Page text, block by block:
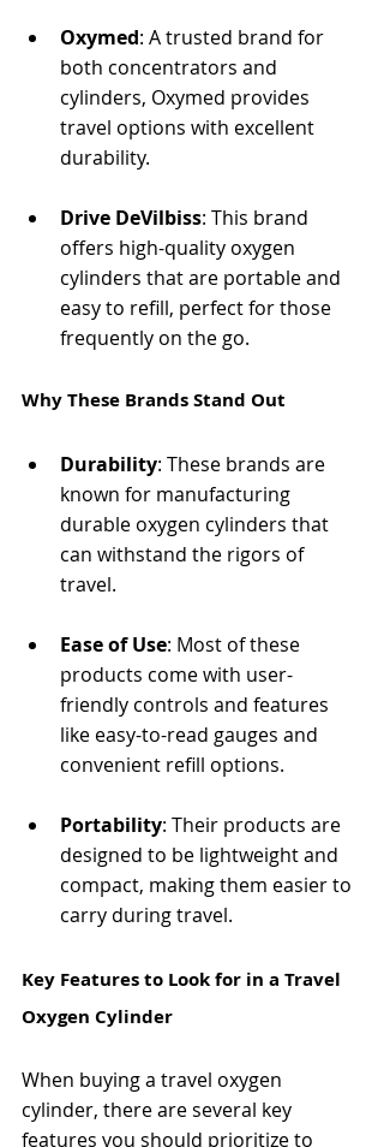
Oxymed: A trusted brand for
both concentrators and
cylinders, Oxymed provides
travel options with excellent
durability.
Drive DeVilbiss: This brand
offers high-quality oxygen
cylinders that are portable and
easy to refill, perfect for those
frequently on the go.
Why These Brands Stand Out
Durability: These brands are
known for manufacturing
durable oxygen cylinders that
can withstand the rigors of
travel.
Ease of Use: Most of these
products come with user-
friendly controls and features
like easy-to-read gauges and
convenient refill options.
Portability: Their products are
designed to be lightweight and
compact, making them easier to
carry during travel.
Key Features to Look for in a Travel
Oxygen Cylinder
When buying a travel oxygen
cylinder, there are several key
features you should prioritize to